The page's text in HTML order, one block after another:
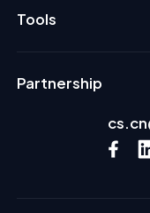
Tools
Partnership